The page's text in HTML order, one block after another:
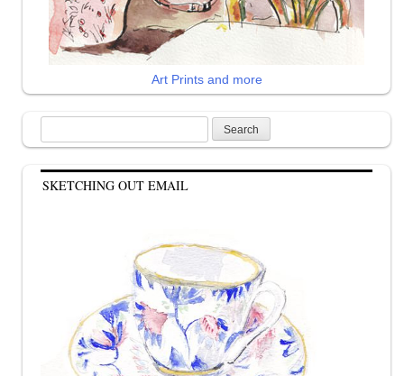
Art Prints and more
for:
SKETCHING OUT EMAIL